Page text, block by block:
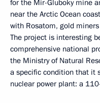
for the Mir-Gluboky mine
near the Arctic Ocean
with Rosatom, gold
The project is interesting
comprehensive national
the Ministry of Natural
a specific condition that it
nuclear power plant: a